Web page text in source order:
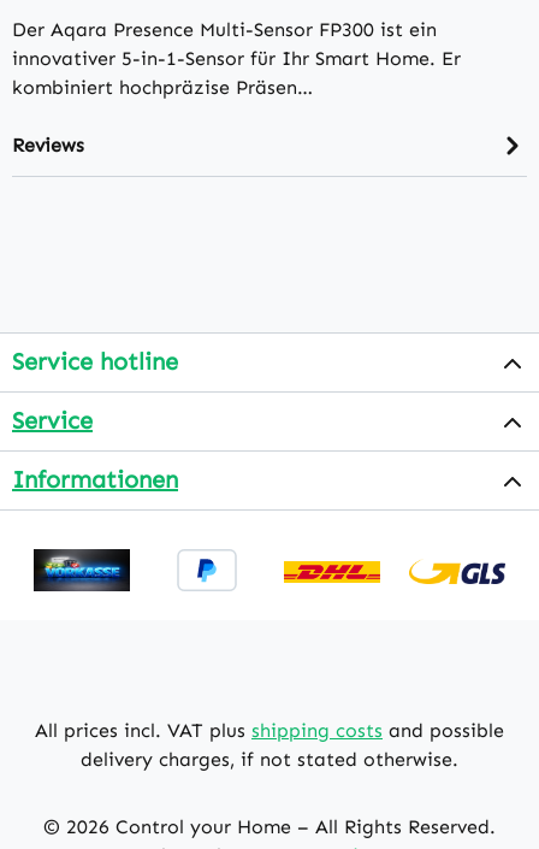
Der Aqara Presence Multi-Sensor FP300 ist ein
innovativer 5-in-1-Sensor für Ihr Smart Home. Er
kombiniert hochpräzise Präsen…
Reviews
Service hotline
Service
Informationen
All prices incl. VAT plus shipping costs and possible
delivery charges, if not stated otherwise.
© 2026 Control your Home – All Rights Reserved.